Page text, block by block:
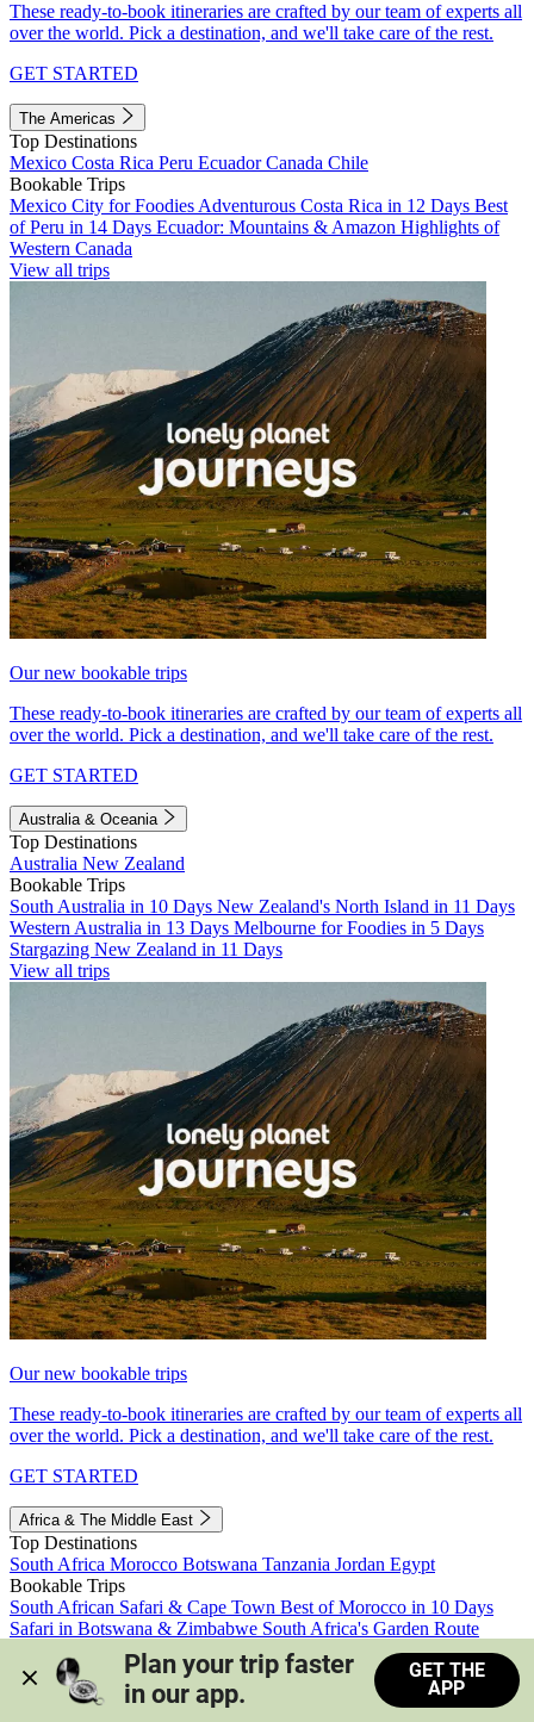
These ready-to-book itineraries are crafted by our team of experts all
over the world. Pick a destination, and we'll take care of the rest.
GET STARTED
The Americas
Top Destinations
Mexico Costa Rica Peru EcuadorCanada Chile
Bookable Trips
Mexico City for Foodies Adventurous Costa Rica in 12 Days Best
of Peru in 14 Days Ecuador: Mountains & Amazon Highlights of
Western Canada
View all trips
Our new bookable trips
These ready-to-book itineraries are crafted by our team of experts all
over the world. Pick a destination, and we'll take care of the rest.
GET STARTED
Australia & Oceania
Top Destinations
Australia New Zealand
Bookable Trips
South Australia in 10 Days New Zealand's North Island in 11 Days
Western Australia in 13 Days Melbourne for Foodies in 5 Days
Stargazing New Zealand in 11 Days
View all trips
Our new bookable trips
These ready-to-book itineraries are crafted by our team of experts all
over the world. Pick a destination, and we'll take care of the rest.
GET STARTED
Africa & The Middle East
Top Destinations
South Africa Morocco Botswana Tanzania Jordan Egypt
Bookable Trips
South African Safari & Cape Town Best of Morocco in 10 Days
Safari in Botswana & Zimbabwe South Africa's Garden Route
Morocco's Medinas & Sahara
Train Safari South Africa
View all trips
Plan your trip faster
in our app.
GET THE
APP